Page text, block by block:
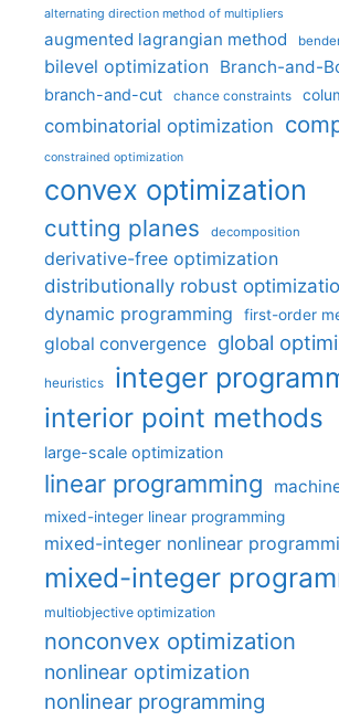
alternating direction method of multipliers
augmented lagrangian method
bilevel optimization Branch-and-
branch-and-cut chance constraints
combinatorial optimization
constrained optimization
convex optimization
cutting planes decomposition
derivative-free optimization
distributionally robust
dynamic programming first-order
global convergence global
heuristics integer
interior point methods
large-scale optimization
linear programming
mixed-integer linear programming
mixed-integer nonlinear
mixed-integer
multiobjective optimization
nonconvex optimization
nonlinear optimization
nonlinear programming